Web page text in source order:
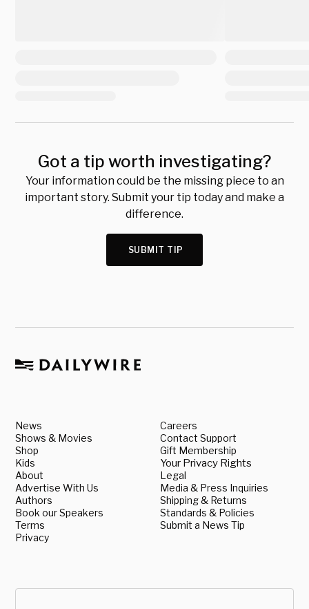
Got a tip worth investigating?
Your information could be the missing piece to an
important story. Submit your tip today and make a
difference.
SUBMIT TIP
News
Shows & Movies
Shop
Kids
About
Advertise With Us
Authors
Book our Speakers
Terms
Privacy
Careers
Contact Support
Gift Membership
Your Privacy Rights
Legal
Media & Press Inquiries
Shipping & Returns
Standards & Policies
Submit a News Tip